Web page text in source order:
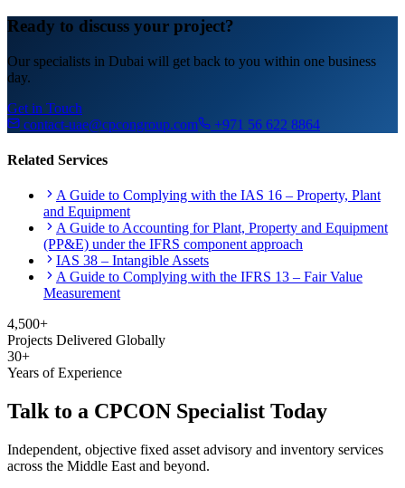
Ready to discuss your project?
Our specialists in Dubai will get back to you within one business
day.
Get in Touch
contact-uae@cpcongroup.com
+971 56 622 8864
Related Services
A Guide to Complying with the IAS 16 – Property, Plant
and Equipment
A Guide to Accounting for Plant, Property and Equipment
(PP&E) under the IFRS component approach
IAS 38 – Intangible Assets
A Guide to Complying with the IFRS 13 – Fair Value
Measurement
4,500+
Projects Delivered Globally
30+
Years of Experience
Talk to a CPCON Specialist Today
Independent, objective fixed asset advisory and inventory services
across the Middle East and beyond.